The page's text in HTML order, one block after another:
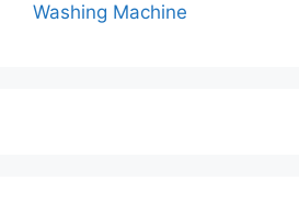
Washing Machine